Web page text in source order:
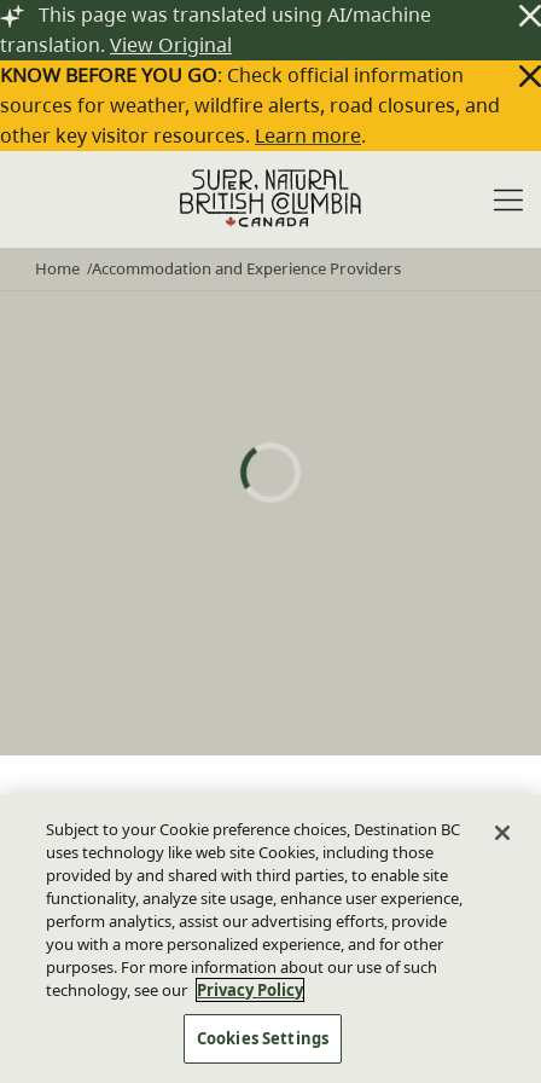
Skip to main content
This page was translated using AI/machine
translation. View Original
KNOW BEFORE YOU GO: Check official information
sources for weather, wildfire alerts, road closures, and
other key visitor resources. Learn more.
Home /Accommodation and Experience Providers
Subject to your Cookie preference choices, Destination BC
uses technology like web site Cookies, including those
provided by and shared with third parties, to enable site
functionality, analyze site usage, enhance user experience,
perform analytics, assist our advertising efforts, provide
you with a more personalized experience, and for other
purposes. For more information about our use of such
technology, see our Privacy Policy
Cookies Settings